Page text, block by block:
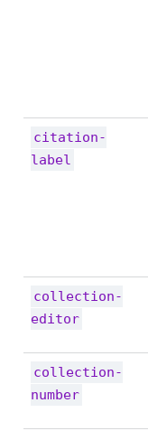
citation-
label
collection-
editor
collection-
number